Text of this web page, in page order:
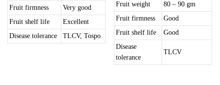
Fruit firmness
Very good
Fruit shelf life
Excellent
Disease tolerance
TLCV, Tospo
Fruit weight
80 – 90 gm
Fruit firmness
Good
Fruit shelf life
Good
Disease
tolerance
TLCV